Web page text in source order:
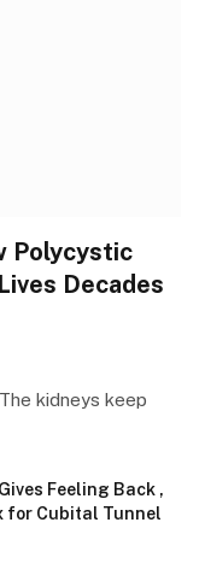
Polycystic
Decades
kidneys keep
Feeling Back ,
for Cubital Tunnel